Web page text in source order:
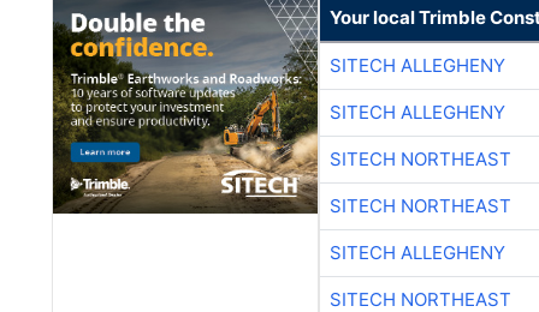
Your local Trimble
SITECH ALLEGHENY
SITECH ALLEGHENY
SITECH NORTHEAST
SITECH NORTHEAST
SITECH ALLEGHENY
SITECH NORTHEAST